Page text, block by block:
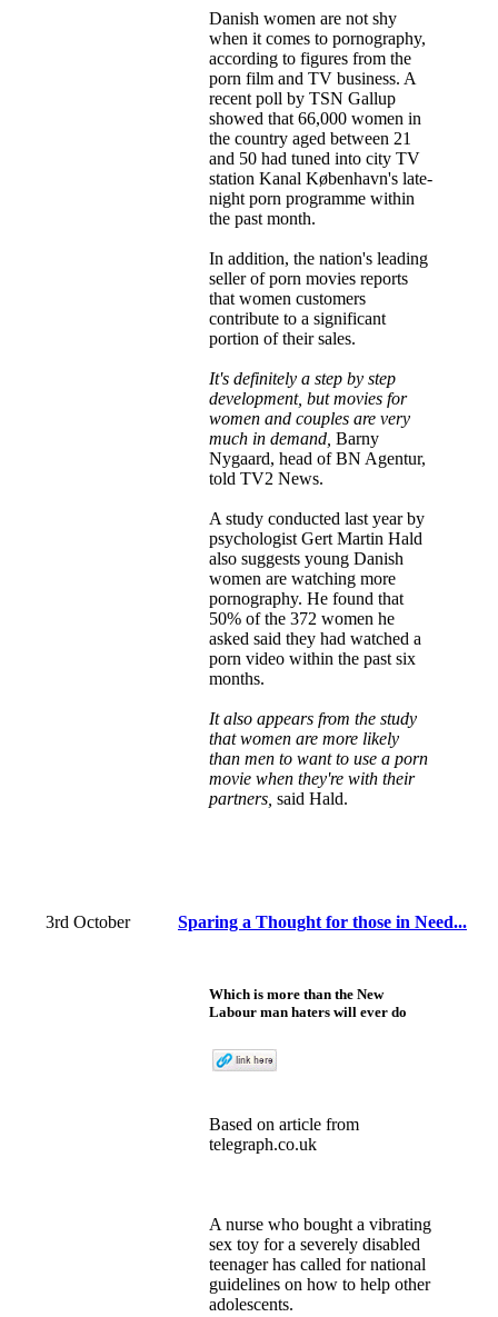
Danish women are not shy
when it comes to pornography,
according to figures from the
porn film and TV business. A
recent poll by TSN Gallup
showed that 66,000 women in
the country aged between 21
and 50 had tuned into city TV
station Kanal København's late-
night porn programme within
the past month.
In addition, the nation's leading
seller of porn movies reports
that women customers
contribute to a significant
portion of their sales.
It's definitely a step by step
development, but movies for
women and couples are very
much in demand, Barny
Nygaard, head of BN Agentur,
told TV2 News.
A study conducted last year by
psychologist Gert Martin Hald
also suggests young Danish
women are watching more
pornography. He found that
50% of the 372 women he
asked said they had watched a
porn video within the past six
months.
It also appears from the study
that women are more likely
than men to want to use a porn
movie when they're with their
partners, said Hald.
3rd October Sparing a Thought for those in Need...
Which is more than the New
Labour man haters will ever do
Based on article from
telegraph.co.uk
A nurse who bought a vibrating
sex toy for a severely disabled
teenager has called for national
guidelines on how to help other
adolescents.